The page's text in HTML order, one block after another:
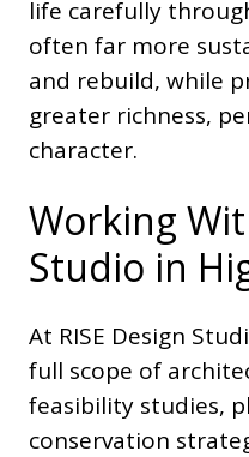
life carefully
often far more
and rebuild, while
greater richness,
character.
Working
Studio in
At RISE Design
full scope of
feasibility studies,
conservation